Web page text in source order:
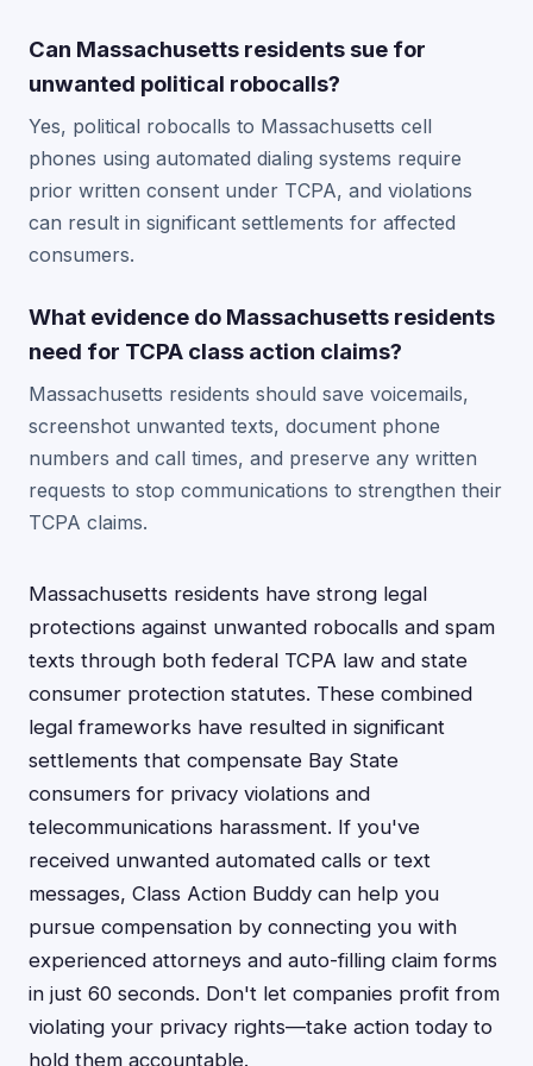
Can Massachusetts residents sue for
unwanted political robocalls?
Yes, political robocalls to Massachusetts cell
phones using automated dialing systems require
prior written consent under TCPA, and violations
can result in significant settlements for affected
consumers.
What evidence do Massachusetts residents
need for TCPA class action claims?
Massachusetts residents should save voicemails,
screenshot unwanted texts, document phone
numbers and call times, and preserve any written
requests to stop communications to strengthen their
TCPA claims.
Massachusetts residents have strong legal
protections against unwanted robocalls and spam
texts through both federal TCPA law and state
consumer protection statutes. These combined
legal frameworks have resulted in significant
settlements that compensate Bay State
consumers for privacy violations and
telecommunications harassment. If you've
received unwanted automated calls or text
messages, Class Action Buddy can help you
pursue compensation by connecting you with
experienced attorneys and auto-filling claim forms
in just 60 seconds. Don't let companies profit from
violating your privacy rights—take action today to
hold them accountable.